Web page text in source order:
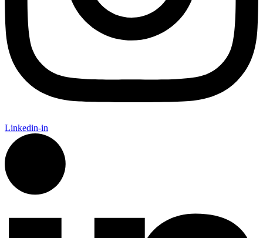
Linkedin-in